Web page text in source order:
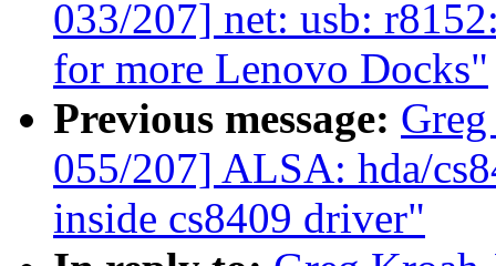
033/207] net: usb:
for more Lenovo Docks"
Previous message:
055/207] ALSA: hda/
inside cs8409 driver"